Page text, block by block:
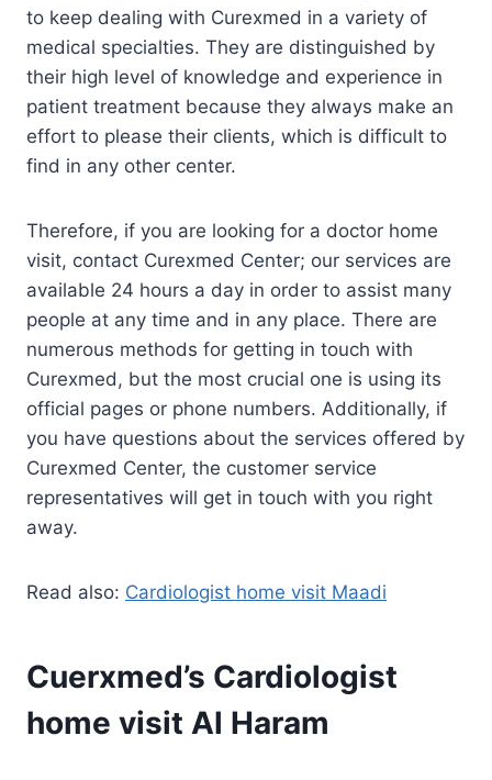
to keep dealing with Curexmed in a variety of
medical specialties. They are distinguished by
their high level of knowledge and experience in
patient treatment because they always make an
effort to please their clients, which is difficult to
find in any other center.
Therefore, if you are looking for a doctor home
visit, contact Curexmed Center; our services are
available 24 hours a day in order to assist many
people at any time and in any place. There are
numerous methods for getting in touch with
Curexmed, but the most crucial one is using its
official pages or phone numbers. Additionally, if
you have questions about the services offered by
Curexmed Center, the customer service
representatives will get in touch with you right
away.
Read also: Cardiologist home visit Maadi
Cuerxmed’s Cardiologist
home visit Al Haram